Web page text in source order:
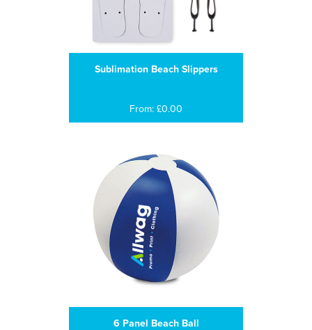
Sublimation Beach Slippers
From: £0.00
6 Panel Beach Ball